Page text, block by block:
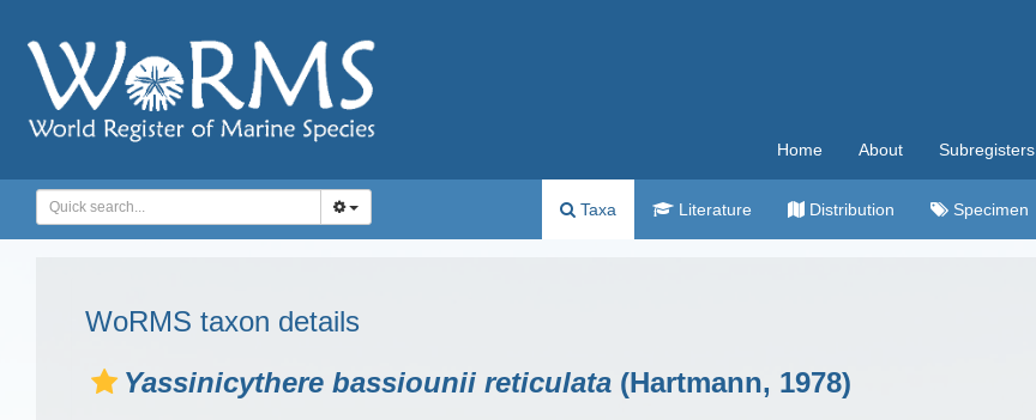
Home About Subregisters
Taxa Literature Distribution Specimen
WoRMS taxon details
Yassinicythere bassiounii reticulata (Hartmann, 1978)